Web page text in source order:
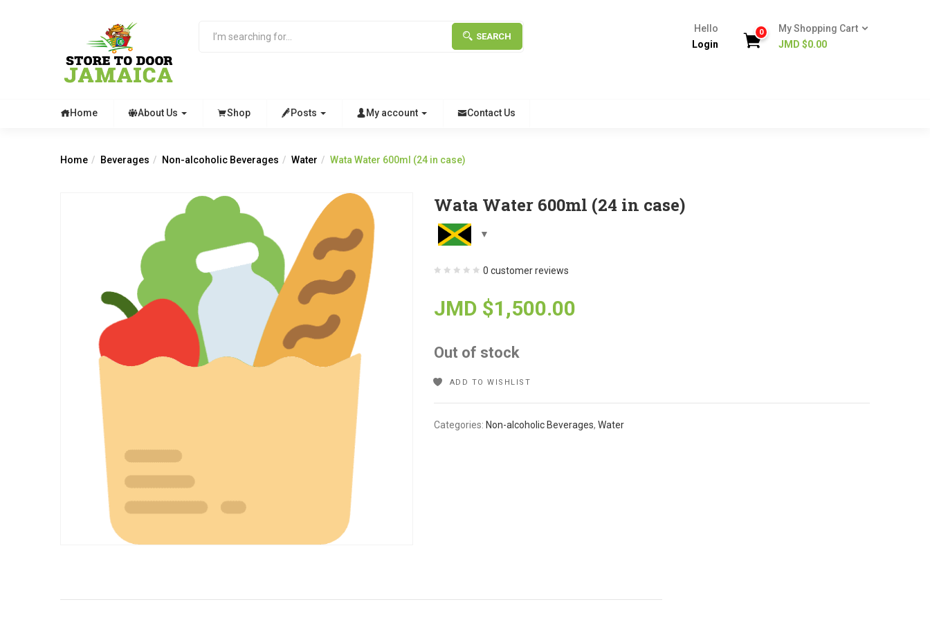
SEARCH
Hello
Login
0
My Shopping Cart
JMD $0.00
Home About Us Shop Posts My account Contact Us
Home Beverages Non-alcoholic Beverages Water Wata Water 600ml (24 in case)
Wata Water 600ml (24 in case)
0 customer reviews
JMD $1,500.00
Out of stock
ADD TO WISHLIST
Categories: Non-alcoholic Beverages, Water